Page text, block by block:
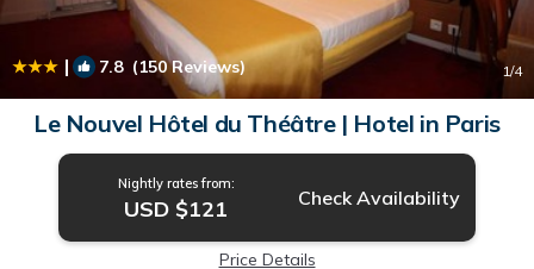
| 7.8(150 Reviews) 1/4
Le Nouvel Hôtel du Théâtre | Hotel in Paris
Nightly rates from:
USD $121 Check Availability
Price Details